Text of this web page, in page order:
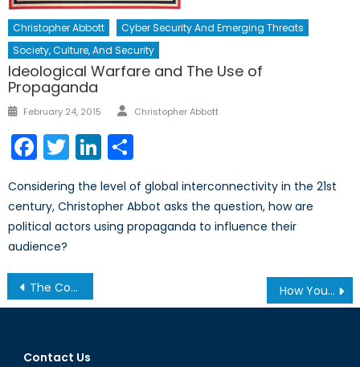
Christopher Abbott
Cyber Security And Emerging Threats
Society, Culture, And Security
Ideological Warfare and The Use of
Propaganda
Posted
February 24, 2015 Author
Christopher Abbott
Facebook
TwitterLinkedIn
Considering the level of global interconnectivity in the 21st
century, Christopher Abbot asks the question, how are
political actors using propaganda to influence their
audience?
Post
navigation
The Countdown to Y2Q How Young People in Canada and the USA View National Security
Contact Us